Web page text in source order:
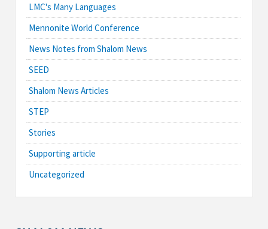
LMC's Many Languages
Mennonite World Conference
News Notes from Shalom News
SEED
Shalom News Articles
STEP
Stories
Supporting article
Uncategorized